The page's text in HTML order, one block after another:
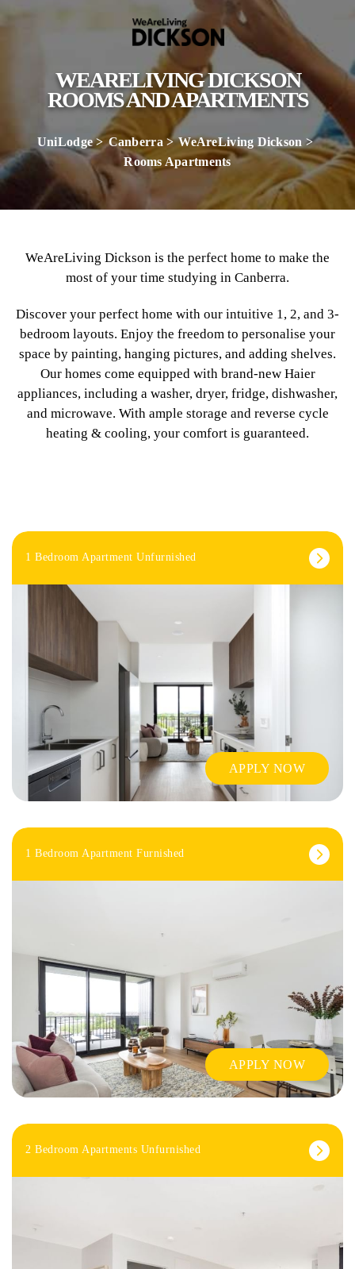
WEARELIVING DICKSON
ROOMS AND APARTMENTS
UniLodge Canberra
WeAreLiving Dickson
Rooms Apartments
WeAreLiving Dickson is the perfect home to make the
most of your time studying in Canberra.
Discover your perfect home with our intuitive 1, 2, and 3-
bedroom layouts. Enjoy the freedom to personalise your
space by painting, hanging pictures, and adding shelves.
Our homes come equipped with brand-new Haier
appliances, including a washer, dryer, fridge, dishwasher,
and microwave. With ample storage and reverse cycle
heating & cooling, your comfort is guaranteed.
1 Bedroom Apartment Unfurnished
APPLY NOW
1 Bedroom Apartment Furnished
APPLY NOW
2 Bedroom Apartments Unfurnished